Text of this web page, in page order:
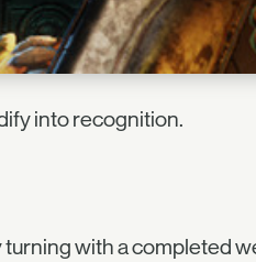
into recognition.
with a completed